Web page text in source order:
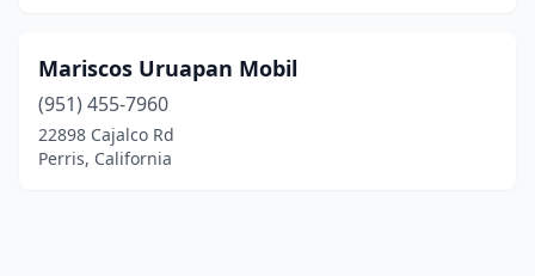
Mariscos Uruapan Mobil
(951) 455-7960
22898 Cajalco Rd
Perris, California